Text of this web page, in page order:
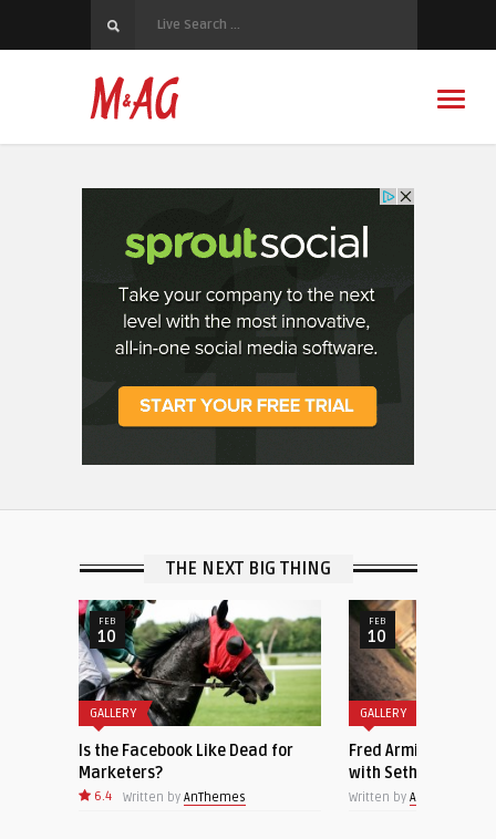
THE NEXT BIG THING
FEB
10
GALLERY
Fred Armisen Joins ‘Late Night
with Seth Meyers’ as Bandleader
Written byAnThemes
NOV
23
GALLERY
Beautiful closeup
sleeping cat
Written by AnThemes